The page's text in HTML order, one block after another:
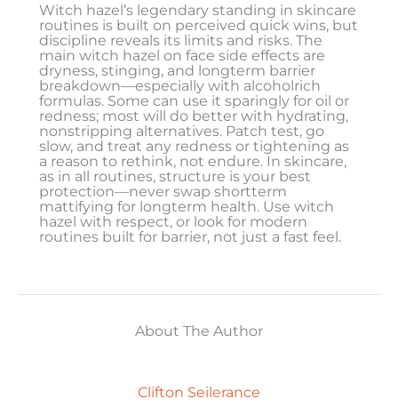
Witch hazel’s legendary standing in skincare
routines is built on perceived quick wins, but
discipline reveals its limits and risks. The
main witch hazel on face side effects are
dryness, stinging, and longterm barrier
breakdown—especially with alcoholrich
formulas. Some can use it sparingly for oil or
redness; most will do better with hydrating,
nonstripping alternatives. Patch test, go
slow, and treat any redness or tightening as
a reason to rethink, not endure. In skincare,
as in all routines, structure is your best
protection—never swap shortterm
mattifying for longterm health. Use witch
hazel with respect, or look for modern
routines built for barrier, not just a fast feel.
About The Author
Clifton Seilerance